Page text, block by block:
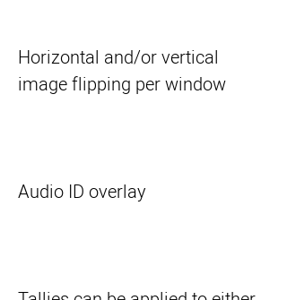
Horizontal and/or vertical
image flipping per window
Audio ID overlay